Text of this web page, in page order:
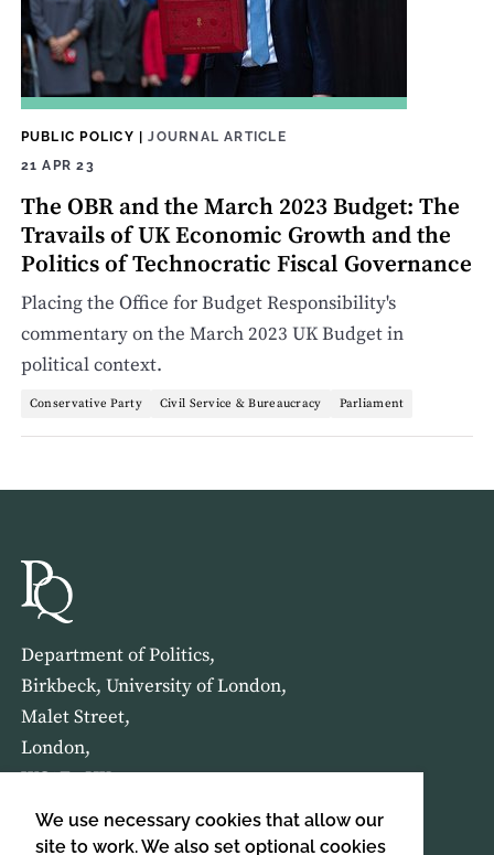
We use necessary cookies that allow our
site to work. We also set optional cookies
PUBLIC POLICY |JOURNAL ARTICLE
21 APR 23
The OBR and the March 2023 Budget: The
Travails of UK Economic Growth and the
Politics of Technocratic Fiscal Governance
Placing the Office for Budget Responsibility's
commentary on the March 2023 UK Budget in
political context.
Conservative Party Civil Service & Bureaucracy Parliament
Department of Politics,
Birkbeck, University of London,
Malet Street,
London,
WC1E 7HX
HOME ABOUT US